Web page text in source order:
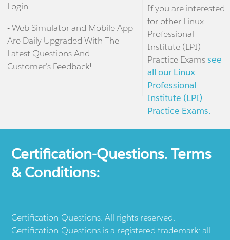
Login
- Web Simulator and Mobile App
Are Daily Upgraded With The
Latest Questions And
Customer's Feedback!
If you are interested
for other Linux
Professional
Institute (LPI)
Practice Examssee
all our Linux
Professional
Institute (LPI)
Practice Exams.
Certification-Questions. Terms
& Conditions:
Certification-Questions. All rights reserved.
Certification-Questions is a registered trademark: all